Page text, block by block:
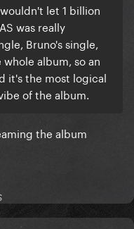
let 1 billion
was really
Bruno's single,
album, so an
it's the most logical
of the album.
the album